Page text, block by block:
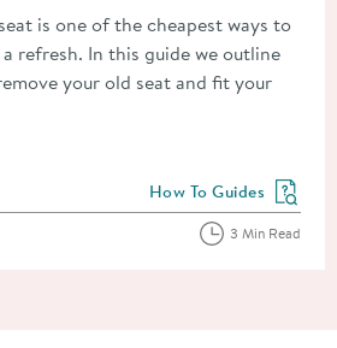
is one of the cheapest ways to
refresh. In this guide we outline
your old seat and fit your
View more blog posts
How To Guides
3 Min Read